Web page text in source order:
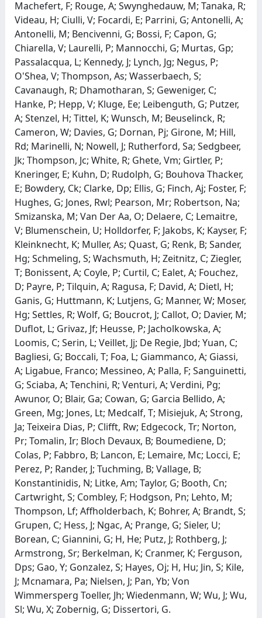
Machefert, F; Rouge, A; Swynghedauw, M; Tanaka, R;
Videau, H; Ciulli, V; Focardi, E; Parrini, G; Antonelli, A;
Antonelli, M; Bencivenni, G; Bossi, F; Capon, G;
Chiarella, V; Laurelli, P; Mannocchi, G; Murtas, Gp;
Passalacqua, L; Kennedy, J; Lynch, Jg; Negus, P;
O'Shea, V; Thompson, As; Wasserbaech, S;
Cavanaugh, R; Dhamotharan, S; Geweniger, C;
Hanke, P; Hepp, V; Kluge, Ee; Leibenguth, G; Putzer,
A; Stenzel, H; Tittel, K; Wunsch, M; Beuselinck, R;
Cameron, W; Davies, G; Dornan, Pj; Girone, M; Hill,
Rd; Marinelli, N; Nowell, J; Rutherford, Sa; Sedgbeer,
Jk; Thompson, Jc; White, R; Ghete, Vm; Girtler, P;
Kneringer, E; Kuhn, D; Rudolph, G; Bouhova Thacker,
E; Bowdery, Ck; Clarke, Dp; Ellis, G; Finch, Aj; Foster, F;
Hughes, G; Jones, Rwl; Pearson, Mr; Robertson, Na;
Smizanska, M; Van Der Aa, O; Delaere, C; Lemaitre,
V; Blumenschein, U; Holldorfer, F; Jakobs, K; Kayser, F;
Kleinknecht, K; Muller, As; Quast, G; Renk, B; Sander,
Hg; Schmeling, S; Wachsmuth, H; Zeitnitz, C; Ziegler,
T; Bonissent, A; Coyle, P; Curtil, C; Ealet, A; Fouchez,
D; Payre, P; Tilquin, A; Ragusa, F; David, A; Dietl, H;
Ganis, G; Huttmann, K; Lutjens, G; Manner, W; Moser,
Hg; Settles, R; Wolf, G; Boucrot, J; Callot, O; Davier, M;
Duflot, L; Grivaz, Jf; Heusse, P; Jacholkowska, A;
Loomis, C; Serin, L; Veillet, Jj; De Regie, Jbd; Yuan, C;
Bagliesi, G; Boccali, T; Foa, L; Giammanco, A; Giassi,
A; Ligabue, Franco; Messineo, A; Palla, F; Sanguinetti,
G; Sciaba, A; Tenchini, R; Venturi, A; Verdini, Pg;
Awunor, O; Blair, Ga; Cowan, G; Garcia Bellido, A;
Green, Mg; Jones, Lt; Medcalf, T; Misiejuk, A; Strong,
Ja; Teixeira Dias, P; Clifft, Rw; Edgecock, Tr; Norton,
Pr; Tomalin, Ir; Bloch Devaux, B; Boumediene, D;
Colas, P; Fabbro, B; Lancon, E; Lemaire, Mc; Locci, E;
Perez, P; Rander, J; Tuchming, B; Vallage, B;
Konstantinidis, N; Litke, Am; Taylor, G; Booth, Cn;
Cartwright, S; Combley, F; Hodgson, Pn; Lehto, M;
Thompson, Lf; Affholderbach, K; Bohrer, A; Brandt, S;
Grupen, C; Hess, J; Ngac, A; Prange, G; Sieler, U;
Borean, C; Giannini, G; H, He; Putz, J; Rothberg, J;
Armstrong, Sr; Berkelman, K; Cranmer, K; Ferguson,
Dps; Gao, Y; Gonzalez, S; Hayes, Oj; H, Hu; Jin, S; Kile,
J; Mcnamara, Pa; Nielsen, J; Pan, Yb; Von
Wimmersperg Toeller, Jh; Wiedenmann, W; Wu, J; Wu,
Sl; Wu, X; Zobernig, G; Dissertori, G.